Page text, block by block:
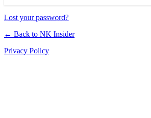
Lost your password?
← Back to NK Insider
Privacy Policy